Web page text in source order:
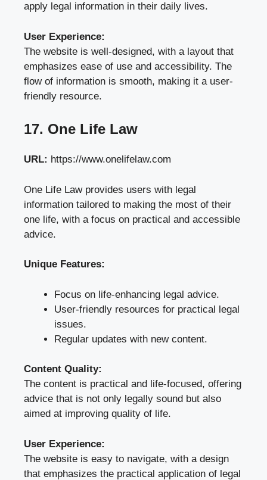
apply legal information in their daily lives.
User Experience:
The website is well-designed, with a layout that
emphasizes ease of use and accessibility. The
flow of information is smooth, making it a user-
friendly resource.
17. One Life Law
URL: https://www.onelifelaw.com
One Life Law provides users with legal
information tailored to making the most of their
one life, with a focus on practical and accessible
advice.
Unique Features:
Focus on life-enhancing legal advice.
User-friendly resources for practical legal
issues.
Regular updates with new content.
Content Quality:
The content is practical and life-focused, offering
advice that is not only legally sound but also
aimed at improving quality of life.
User Experience:
The website is easy to navigate, with a design
that emphasizes the practical application of legal